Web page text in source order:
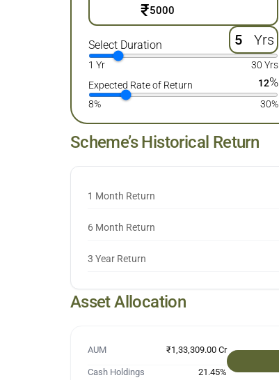
₹
Select Duration Yrs
1 Yr
30 Yrs
Expected Rate of Return
12%
8% 30%
Scheme’s Historical Return
1 Month Return
6 Month Return
3 Year Return
Asset Allocation
AUM ₹1,33,309.00 Cr
Cash Holdings 21.45%